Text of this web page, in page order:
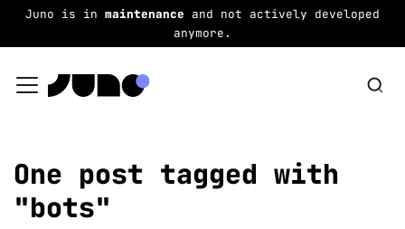
Juno is in maintenance and not actively developed
anymore.
One post tagged with
"bots"